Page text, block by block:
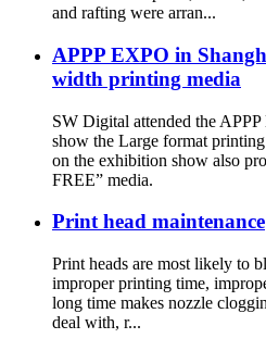
and rafting were arran...
APPP EXPO in
width printing media
SW Digital attended the
show the Large format
on the exhibition show also
FREE” media.
Print head maintenance
Print heads are most likely to
improper printing time,
long time makes nozzle
deal with, r...